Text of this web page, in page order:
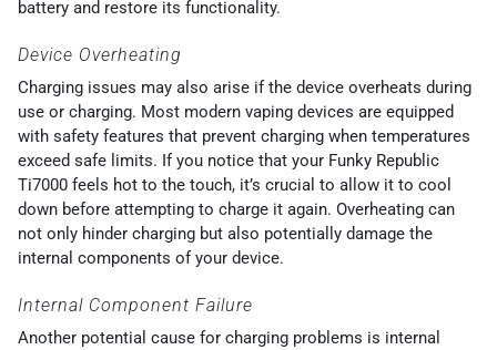
battery and restore its functionality.
Device Overheating
Charging issues may also arise if the device overheats during
use or charging. Most modern vaping devices are equipped
with safety features that prevent charging when temperatures
exceed safe limits. If you notice that your Funky Republic
Ti7000 feels hot to the touch, it’s crucial to allow it to cool
down before attempting to charge it again. Overheating can
not only hinder charging but also potentially damage the
internal components of your device.
Internal Component Failure
Another potential cause for charging problems is internal